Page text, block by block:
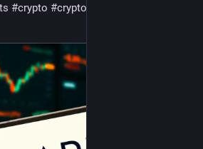
#crypto #cryptocurrency